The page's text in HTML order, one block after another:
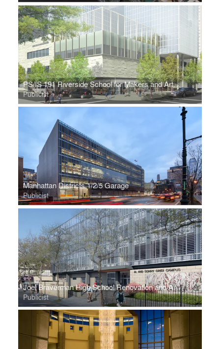
PS/IS 191 Riverside School for Makers and Artists
Publicist
Manhattan Districts 1/2/5 Garage
Publicist
Joel Braverman High School Renovation and Addition
Publicist